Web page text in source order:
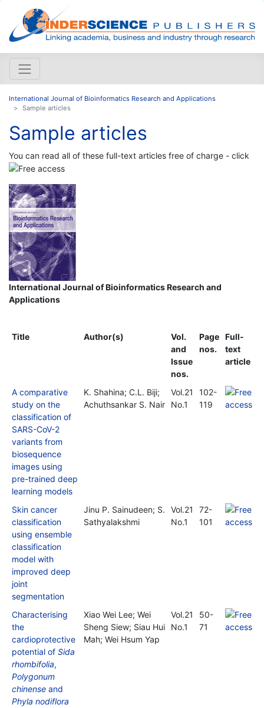
International Journal of Bioinformatics Research and Applications
Sample articles
Sample articles
You can read all of these full-text articles free of charge - click
International Journal of Bioinformatics Research and
Applications
Title Author(s)
Vol.
and
Issue
nos.
Page
nos.
Full-
text
article
A comparative
study on the
classification of
SARS-CoV-2
variants from
biosequence
images using
pre-trained deep
learning models
K. Shahina; C.L. Biji;
Achuthsankar S. Nair
Vol.21
No.1
102-
119
Skin cancer
classification
using ensemble
classification
model with
improved deep
joint
segmentation
Jinu P. Sainudeen; S.
Sathyalakshmi
Vol.21
No.1
72-
101
Characterising
the
cardioprotective
potential of Sida
rhombifolia,
Polygonum
chinense and
Phyla nodiflora
Xiao Wei Lee; Wei
Sheng Siew; Siau Hui
Mah; Wei Hsum Yap
Vol.21
No.1
50-
71